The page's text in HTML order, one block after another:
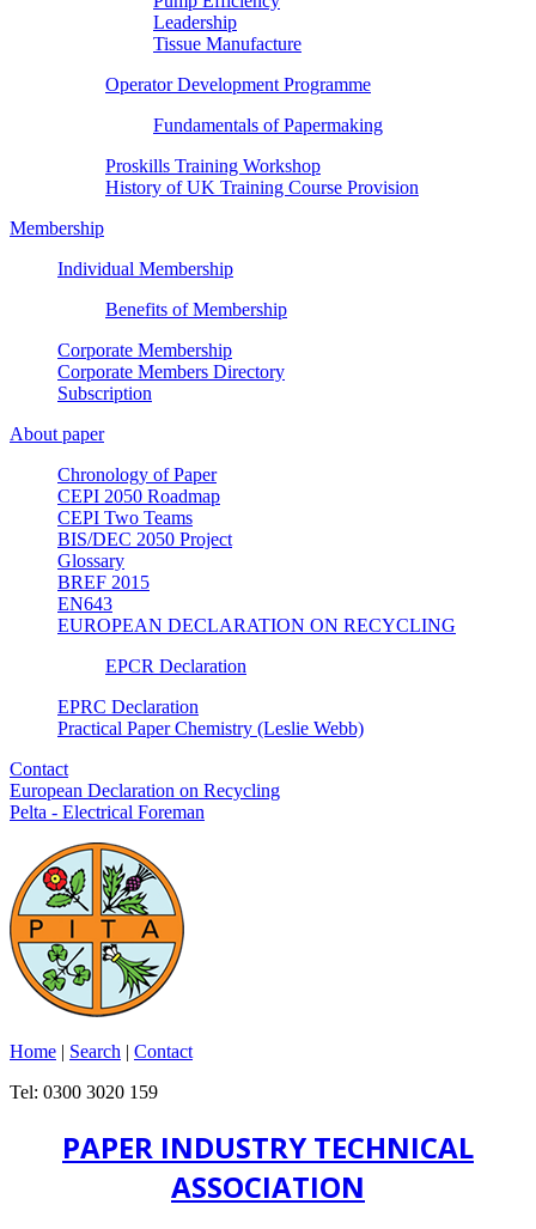
Leadership
Tissue Manufacture
Operator Development Programme
Fundamentals of Papermaking
Proskills Training Workshop
History of UK Training Course Provision
Membership
Individual Membership
Benefits of Membership
Corporate Membership
Corporate Members Directory
Subscription
About paper
Chronology of Paper
CEPI 2050 Roadmap
CEPI Two Teams
BIS/DEC 2050 Project
Glossary
BREF 2015
EN643
EUROPEAN DECLARATION ON RECYCLING
EPCR Declaration
EPRC Declaration
Practical Paper Chemistry (Leslie Webb)
Contact
European Declaration on Recycling
Pelta - Electrical Foreman
Home | Search | Contact
Tel: 0300 3020 159
PAPER INDUSTRY TECHNICAL
ASSOCIATION